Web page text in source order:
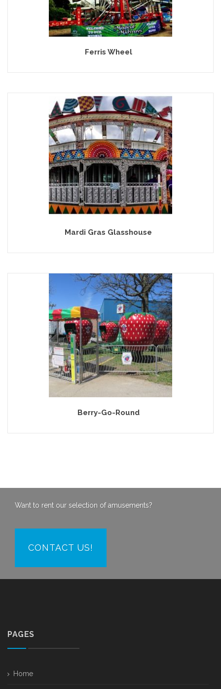
Ferris Wheel
Mardi Gras Glasshouse
Berry-Go-Round
Want to rent our selection of amusements?
CONTACT US!
PAGES
Home